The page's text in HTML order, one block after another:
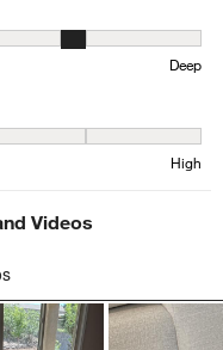
1 equals to Shallow
Deep
5, where 1 equals to Low
High
Videos